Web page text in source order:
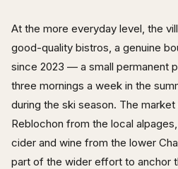
At the more everyday level, the
good-quality bistros, a genuine
since 2023 — a small permanent
three mornings a week in the
during the ski season. The
Reblochon from the local
cider and wine from the lower
part of the wider effort to anchor